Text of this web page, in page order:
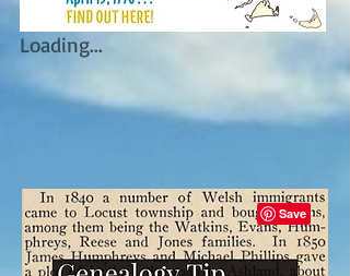
Loading...